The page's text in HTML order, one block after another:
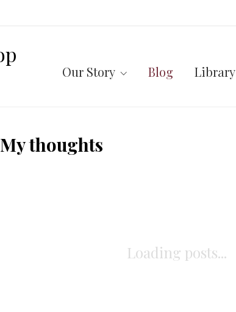
Our Story Blog Library
My thoughts
Loading posts...